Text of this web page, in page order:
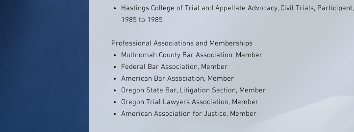
Hastings College of Trial and Appellate Advocacy, Civil Trials, Participant,
1985 to 1985
Professional Associations and Memberships
Multnomah County Bar Association, Member
Federal Bar Association, Member
American Bar Association, Member
Oregon State Bar, Litigation Section, Member
Oregon Trial Lawyers Association, Member
American Association for Justice, Member